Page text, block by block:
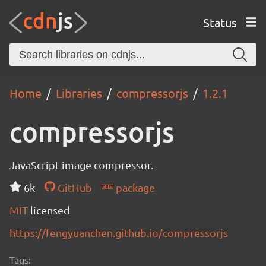
Status
Home Libraries compressorjs 1.2.1
compressorjs
JavaScript image compressor.
6k
GitHub
package
MIT licensed
https://fengyuanchen.github.io/compressorjs
Tags: